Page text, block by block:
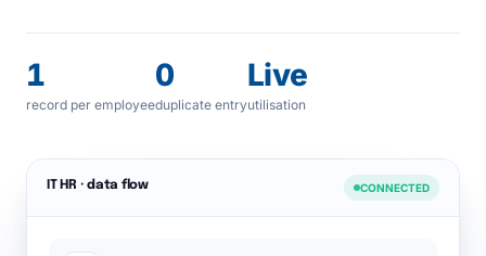
1
record per employee
0
duplicate entry
Live
utilisation
IT HR · data flow CONNECTED